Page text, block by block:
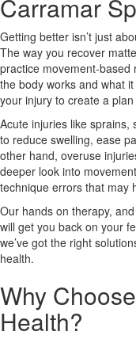
X
Carramar
Getting better isn’t just
The way you recover
practice movement-
the body works and what
your injury to create a
Acute injuries like
to reduce swelling, ease
other hand, overuse
deeper look into
technique errors that may
Our hands on therapy,
will get you back on your
we’ve got the right
health.
Why
Health?